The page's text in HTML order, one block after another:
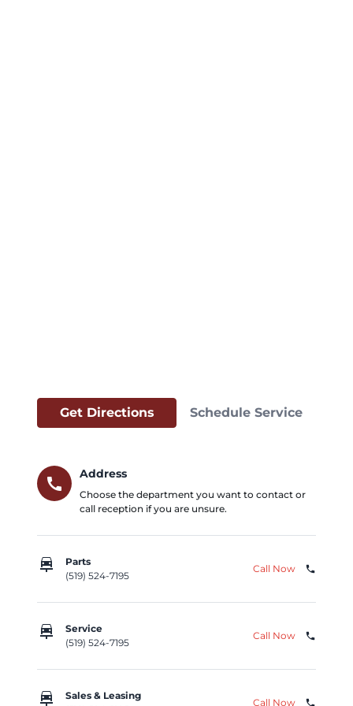
Get Directions Schedule Service
call
Address
Choose the department you want to contact or
call reception if you are unsure.
car_repair
Parts
(519) 524-7195
Call Now phone
car_repair
Service
(519) 524-7195
Call Now phone
car_repair
Sales & Leasing
Call Now phone